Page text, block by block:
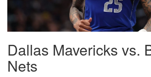
Dallas Mavericks vs.
Nets